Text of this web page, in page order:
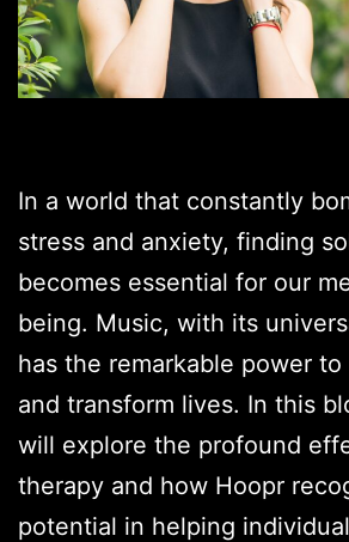
In a world that constantly
stress and anxiety, finding
becomes essential for our
being. Music, with its
has the remarkable power
and transform lives. In this
will explore the profound
therapy and how Hoopr
potential in helping